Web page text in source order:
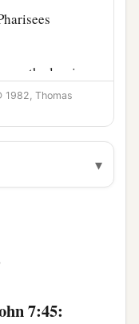
the law is
by night,
it hears
1982, Thomas
▾
7:45: